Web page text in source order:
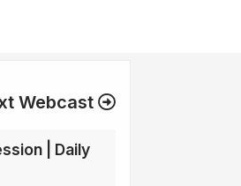
Webcast
| Daily